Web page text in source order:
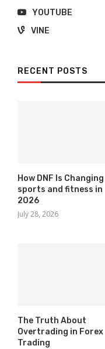
YOUTUBE
VINE
RECENT POSTS
How DNF Is Changing
sports and fitness in
2026
July 28, 2026
The Truth About
Overtrading in Forex
Trading